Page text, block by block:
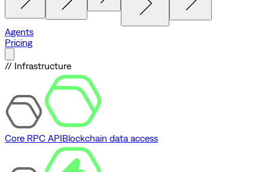
Agents
Pricing
// Infrastructure
Core RPC APIBlockchain data access